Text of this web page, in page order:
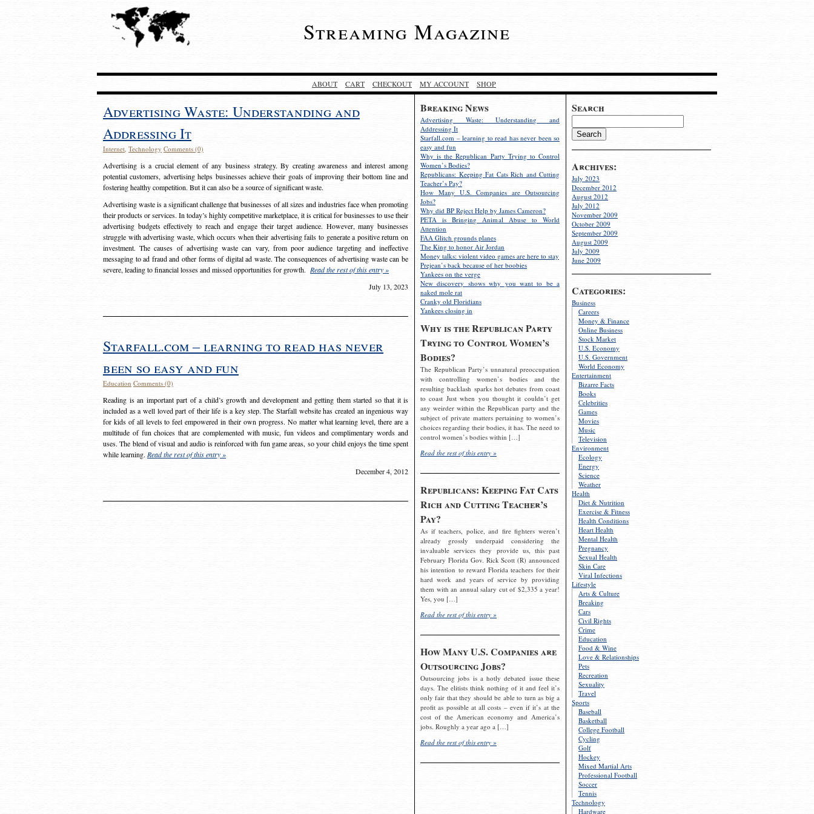
Streaming Magazine
ABOUT CART CHECKOUT MY ACCOUNT SHOP
Search
Archives:
July 2023
December 2012
August 2012
July 2012
November 2009
October 2009
September 2009
August 2009
July 2009
June 2009
Categories:
Business
Careers
Money & Finance
Online Business
Stock Market
U.S. Economy
U.S. Government
World Economy
Entertainment
Bizarre Facts
Books
Celebrities
Games
Movies
Music
Television
Environment
Ecology
Energy
Science
Weather
Health
Diet & Nutrition
Exercise & Fitness
Health Conditions
Heart Health
Mental Health
Pregnancy
Sexual Health
Skin Care
Viral Infections
Lifestyle
Arts & Culture
Breaking
Cars
Civil Rights
Crime
Education
Food & Wine
Love & Relationships
Pets
Recreation
Sexuality
Travel
Sports
Baseball
Basketball
College Football
Cycling
Golf
Hockey
Mixed Martial Arts
Professional Football
Soccer
Tennis
Technology
Hardware
Breaking News
Advertising Waste: Understanding and
Addressing It
Starfall.com – learning to read has never been so
easy and fun
Why is the Republican Party Trying to Control
Women’s Bodies?
Republicans: Keeping Fat Cats Rich and Cutting
Teacher’s Pay?
How Many U.S. Companies are Outsourcing
Jobs?
Why did BP Reject Help by James Cameron?
PETA is Bringing Animal Abuse to World
Attention
FAA Glitch grounds planes
The King to honor Air Jordan
Money talks: violent video games are here to stay
Prejean’s back because of her boobies
Yankees on the verge
New discovery shows why you want to be a
naked mole rat
Cranky old Floridians
Yankees closing in
Why is the Republican Party
Trying to Control Women’s
Bodies?
The Republican Party’s unnatural preoccupation
with controlling women’s bodies and the
resulting backlash sparks hot debates from coast
to coast Just when you thought it couldn’t get
any weirder within the Republican party and the
subject of private matters pertaining to women’s
choices regarding their bodies, it has. The need to
control women’s bodies within […]
Read the rest of this entry »
Republicans: Keeping Fat Cats
Rich and Cutting Teacher’s
Pay?
As if teachers, police, and fire fighters weren’t
already grossly underpaid considering the
invaluable services they provide us, this past
February Florida Gov. Rick Scott (R) announced
his intention to reward Florida teachers for their
hard work and years of service by providing
them with an annual salary cut of $2,335 a year!
Yes, you […]
Read the rest of this entry »
How Many U.S. Companies are
Outsourcing Jobs?
Outsourcing jobs is a hotly debated issue these
days. The elitists think nothing of it and feel it’s
only fair that they should be able to turn as big a
profit as possible at all costs – even if it’s at the
cost of the American economy and America’s
jobs. Roughly a year ago a […]
Read the rest of this entry »
Advertising Waste: Understanding and
Addressing It
Internet, Technology Comments (0)
Advertising is a crucial element of any business strategy. By creating awareness and interest among
potential customers, advertising helps businesses achieve their goals of improving their bottom line and
fostering healthy competition. But it can also be a source of significant waste.
Advertising waste is a significant challenge that businesses of all sizes and industries face when promoting
their products or services. In today’s highly competitive marketplace, it is critical for businesses to use their
advertising budgets effectively to reach and engage their target audience. However, many businesses
struggle with advertising waste, which occurs when their advertising fails to generate a positive return on
investment. The causes of advertising waste can vary, from poor audience targeting and ineffective
messaging to ad fraud and other forms of digital ad waste. The consequences of advertising waste can be
severe, leading to financial losses and missed opportunities for growth. Read the rest of this entry »
July 13, 2023
Starfall.com – learning to read has never
been so easy and fun
Education Comments (0)
Reading is an important part of a child’s growth and development and getting them started so that it is
included as a well loved part of their life is a key step. The Starfall website has created an ingenious way
for kids of all levels to feel empowered in their own progress. No matter what learning level, there are a
multitude of fun choices that are complemented with music, fun videos and complimentary words and
uses. The blend of visual and audio is reinforced with fun game areas, so your child enjoys the time spent
while learning. Read the rest of this entry »
December 4, 2012